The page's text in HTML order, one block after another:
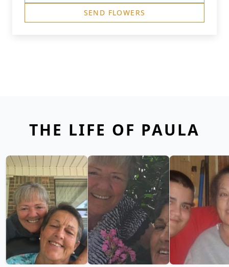
SEND FLOWERS
THE LIFE OF PAULA